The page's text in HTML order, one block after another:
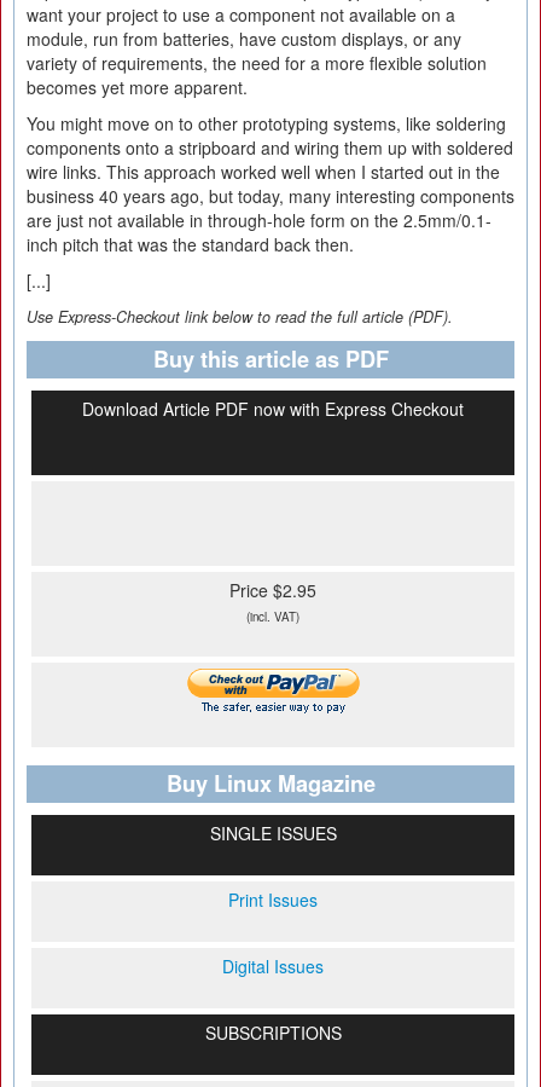
want your project to use a component not available on a
module, run from batteries, have custom displays, or any
variety of requirements, the need for a more flexible solution
becomes yet more apparent.
You might move on to other prototyping systems, like soldering
components onto a stripboard and wiring them up with soldered
wire links. This approach worked well when I started out in the
business 40 years ago, but today, many interesting components
are just not available in through-hole form on the 2.5mm/0.1-
inch pitch that was the standard back then.
[...]
Use Express-Checkout link below to read the full article (PDF).
Buy this article as PDF
Download Article PDF now with Express Checkout
Price $2.95
(incl. VAT)
Buy Linux Magazine
SINGLE ISSUES
Print Issues
Digital Issues
SUBSCRIPTIONS